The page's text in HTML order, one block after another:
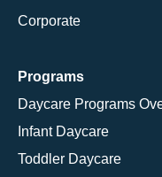
Corporate
Programs
Daycare Programs
Infant Daycare
Toddler Daycare